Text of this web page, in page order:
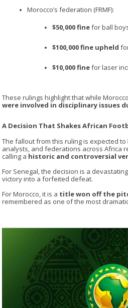
Morocco’s federation (FRMF):
$50,000 finefor ball
$100,000 fine upheld
$10,000 finefor laser
These rulings highlight that while
were involved in disciplinary issues
A Decision That Shakes African
The fallout from this ruling is expected to
analysts, and federations across Africa
calling a historic and controversial
For Senegal , the decision is a
victory into a forfeited defeat.
ForMorocco , it is a title won off the
remembered as one of the most